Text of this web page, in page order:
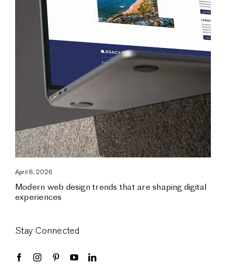
April 8, 2026
Modern web design trends that are shaping digital
experiences
Stay Connected